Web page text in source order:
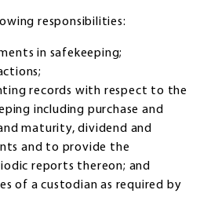
responsibilities:
in safekeeping;
records with respect to the
including purchase and
maturity, dividend and
and to provide the
reports thereon; and
of a custodian as required by